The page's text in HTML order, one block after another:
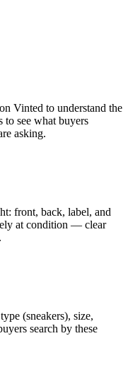
Vinted to understand the
see what buyers
asking.
front, back, label, and
at condition — clear
(sneakers), size,
search by these